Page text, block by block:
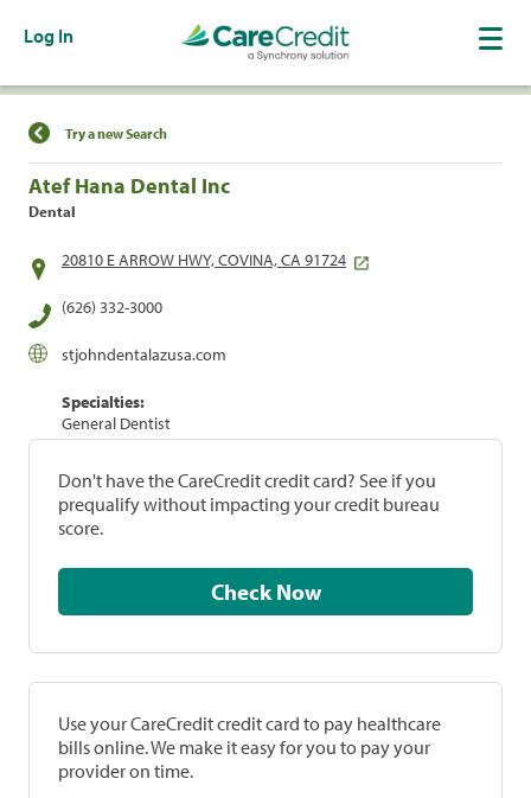
Log In
Find a Location
Try a new Search
Atef Hana Dental Inc
Dental
20810 E ARROW HWY, COVINA, CA 91724
(626) 332-3000
stjohndentalazusa.com
Specialties:
General Dentist
Don't have the CareCredit credit card? See if you
prequalify without impacting your credit bureau
score.
Check Now
Use your CareCredit credit card to pay healthcare
bills online. We make it easy for you to pay your
provider on time.